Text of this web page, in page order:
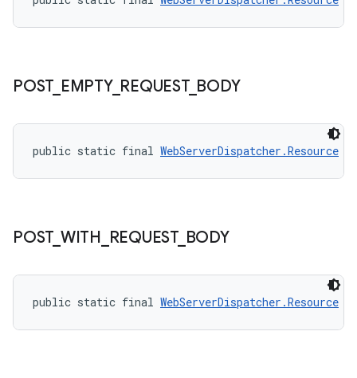
POST_ EMPTY_ REQUEST_ BODY
public static final WebServerDispatcher.Resource
POST_ WITH REQUEST_ BODY
public static final WebServerDispatcher.Resource